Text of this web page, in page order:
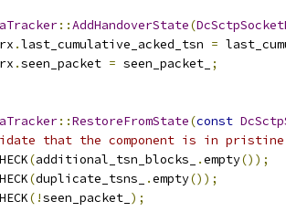
::AddHandoverState(
rx .last_cumulative_acked_tsn =
rx .seen_packet = seen_packet_ ;
::RestoreFromState(const
that the component is in
(additional_tsn_blocks_ .empty());
(duplicate_tsns_ .empty());
(!seen_packet_ );